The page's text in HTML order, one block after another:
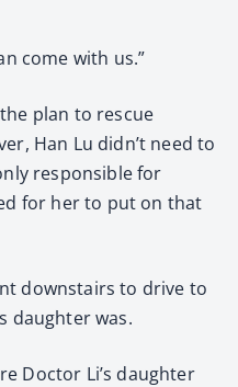
come with us.”
plan to rescue
Han Lu didn’t need to
responsible for
for her to put on that
downstairs to drive to
daughter was.
Doctor Li’s daughter